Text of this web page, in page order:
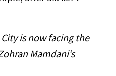
is now facing the
Mamdani’s